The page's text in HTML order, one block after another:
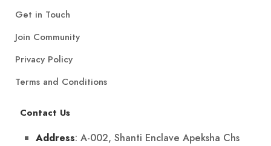
Get in Touch
Join Community
Privacy Policy
Terms and Conditions
Contact Us
Address: A-002, Shanti Enclave Apeksha Chs